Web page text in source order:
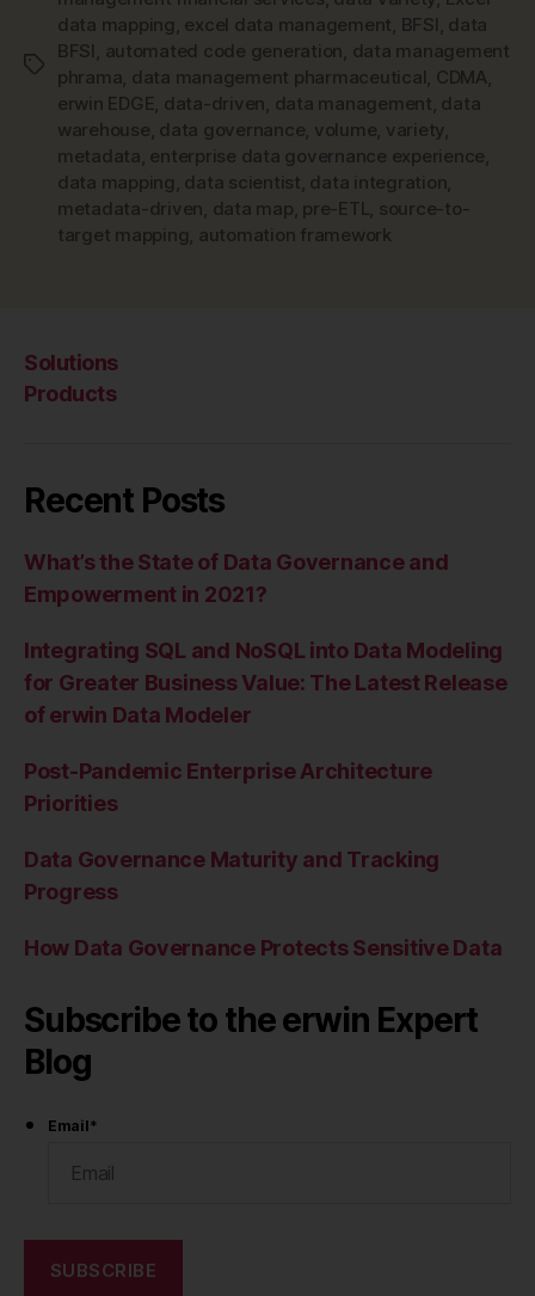
Tags
data mapping , excel data management, BFSI , data
BFSI , automated code generation, data management
phrama, data management pharmaceutical, CDMA,
erwin EDGE, data-driven, data management, data
warehouse, data governance, volume, variety,
metadata, enterprise data governance experience,
data mapping , data scientist, data integration,
metadata-driven, data map, pre-ETL, source-to-
target mapping, automation framework
Solutions
Products
Recent Posts
What’s the State of Data Governance and
Empowerment in 2021?
Integrating SQL and NoSQL into Data Modeling
for Greater Business Value: The Latest Release
of erwin Data Modeler
Post-Pandemic Enterprise Architecture
Priorities
Data Governance Maturity and Tracking
Progress
How Data Governance Protects Sensitive Data
Subscribe to the erwin Expert
Blog
Email*